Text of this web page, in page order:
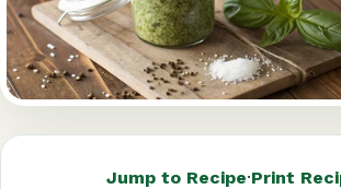
Jump to Recipe·Print